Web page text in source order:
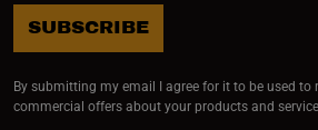
SUBSCRIBE
By submitting my email I agree for it to be used to
commercial offers about your products and